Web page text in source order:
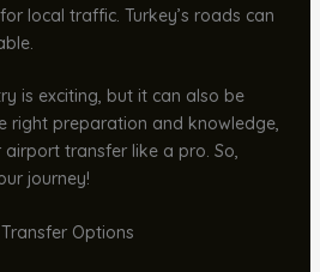
local traffic. Turkey’s roads can
is exciting, but it can also be
right preparation and knowledge,
transfer like a pro. So,
journey!
Options